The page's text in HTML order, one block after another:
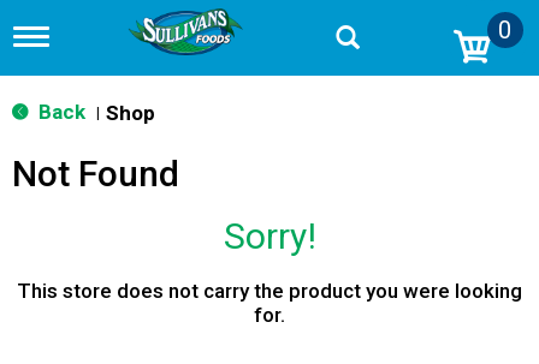
T
g
g
n
a
0
Back Shop
Not Found
Sorry!
This store does not carry the product you were looking
for.